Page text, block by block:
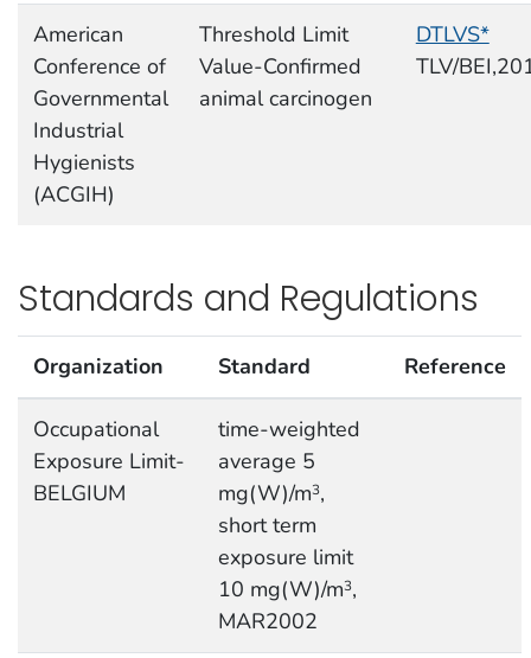
American
Conference of
Governmental
Industrial
Hygienists
(ACGIH)
Threshold Limit
Value-Confirmed
animal carcinogen
DTLVS*
TLV/
Standards and Regulations
Organization Standard Reference
Occupational
Exposure Limit-
BELGIUM
time-weighted
average 5
mg(W)/m3,
short term
exposure limit
10 mg(W)/m3,
MAR2002